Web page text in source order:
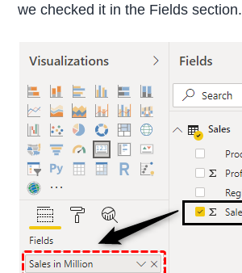
we checked it in the Fields section.